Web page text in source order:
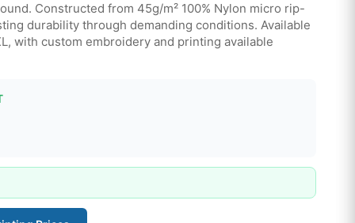
Constructed from 45g/m² 100% Nylon micro rip-
durability through demanding conditions. Available
with custom embroidery and printing available